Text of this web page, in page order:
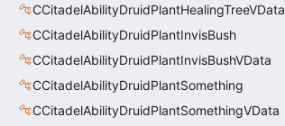
CCitadelAbilityDruidPlantHealingTreeVData
CCitadelAbilityDruidPlantInvisBush
CCitadelAbilityDruidPlantInvisBushVData
CCitadelAbilityDruidPlantSomething
CCitadelAbilityDruidPlantSomethingVData